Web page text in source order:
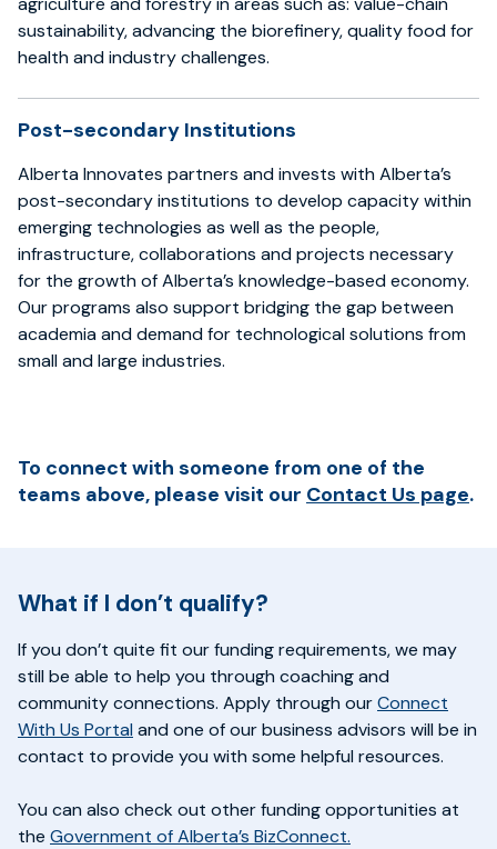
sustainability, advancing the biorefinery, quality food for
health and industry challenges.
Post-secondary Institutions
Alberta Innovates partners and invests with Alberta’s
post-secondary institutions to develop capacity within
emerging technologies as well as the people,
infrastructure, collaborations and projects necessary
for the growth of Alberta’s knowledge-based economy.
Our programs also support bridging the gap between
academia and demand for technological solutions from
small and large industries.
To connect with someone from one of the
teams above, please visit our Contact Us page.
What if I don’t qualify?
If you don’t quite fit our funding requirements, we may
still be able to help you through coaching and
community connections. Apply through ourConnect
With Us Portal and one of our business advisors will be in
contact to provide you with some helpful resources.
You can also check out other funding opportunities at
the Government of Alberta’s BizConnect.